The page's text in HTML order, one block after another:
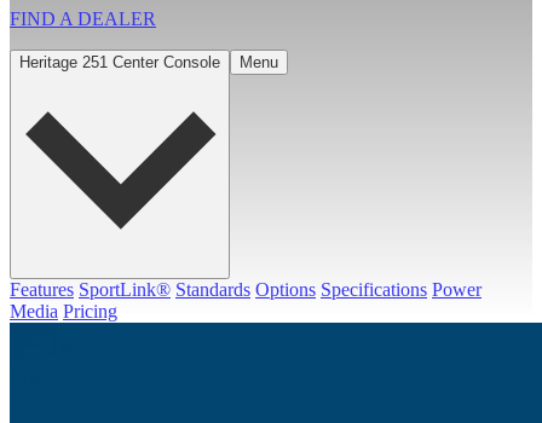
FIND A DEALER
Heritage 251 Center Console Menu
Features SportLink® Standards Options Specifications Power
Media Pricing